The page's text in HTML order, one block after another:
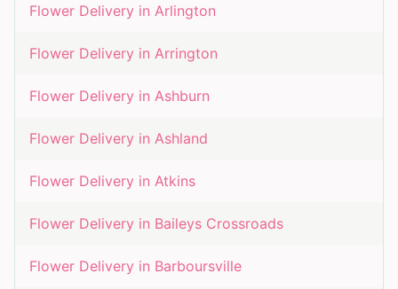
Flower Delivery in Arlington
Flower Delivery in Arrington
Flower Delivery in Ashburn
Flower Delivery in Ashland
Flower Delivery in Atkins
Flower Delivery in Baileys Crossroads
Flower Delivery in Barboursville